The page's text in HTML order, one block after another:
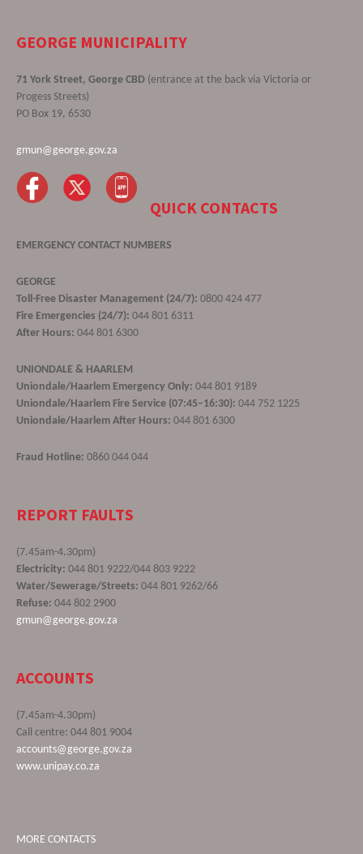
GEORGE MUNICIPALITY
71 York Street, George CBD (entrance at the back via Victoria or
Progess Streets)
PO Box 19, 6530
gmun@george.gov.za
QUICK CONTACTS
EMERGENCY CONTACT NUMBERS
GEORGE
Toll-Free Disaster Management (24/7): 0800 424 477
Fire Emergencies (24/7): 044 801 6311
After Hours: 044 801 6300
UNIONDALE & HAARLEM
Uniondale/Haarlem Emergency Only: 044 801 9189
Uniondale/Haarlem Fire Service (07:45–16:30): 044 752 1225
Uniondale/Haarlem After Hours: 044 801 6300
Fraud Hotline: 0860 044 044
REPORT FAULTS
(7.45am-4.30pm)
Electricity: 044 801 9222/044 803 9222
Water/Sewerage/Streets: 044 801 9262/66
Refuse: 044 802 2900
gmun@george.gov.za
ACCOUNTS
(7.45am-4.30pm)
Call centre: 044 801 9004
accounts@george.gov.za
www.unipay.co.za
MORE CONTACTS